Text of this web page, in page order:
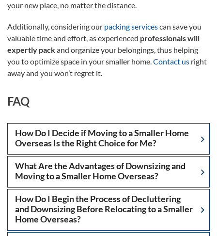
your new place, no matter the distance.
Additionally, considering our packing servicescan save you
valuable time and effort, as experienced professionals will
expertly packand organize your belongings, thus helping
you to optimize space in your smaller home.Contact us right
away and you won’t regret it.
FAQ
How Do I Decide if Moving to a Smaller Home
Overseas Is the Right Choice for Me?
What Are the Advantages of Downsizing and
Moving to a Smaller Home Overseas?
How Do I Begin the Process of Decluttering
and Downsizing Before Relocating to a Smaller
Home Overseas?